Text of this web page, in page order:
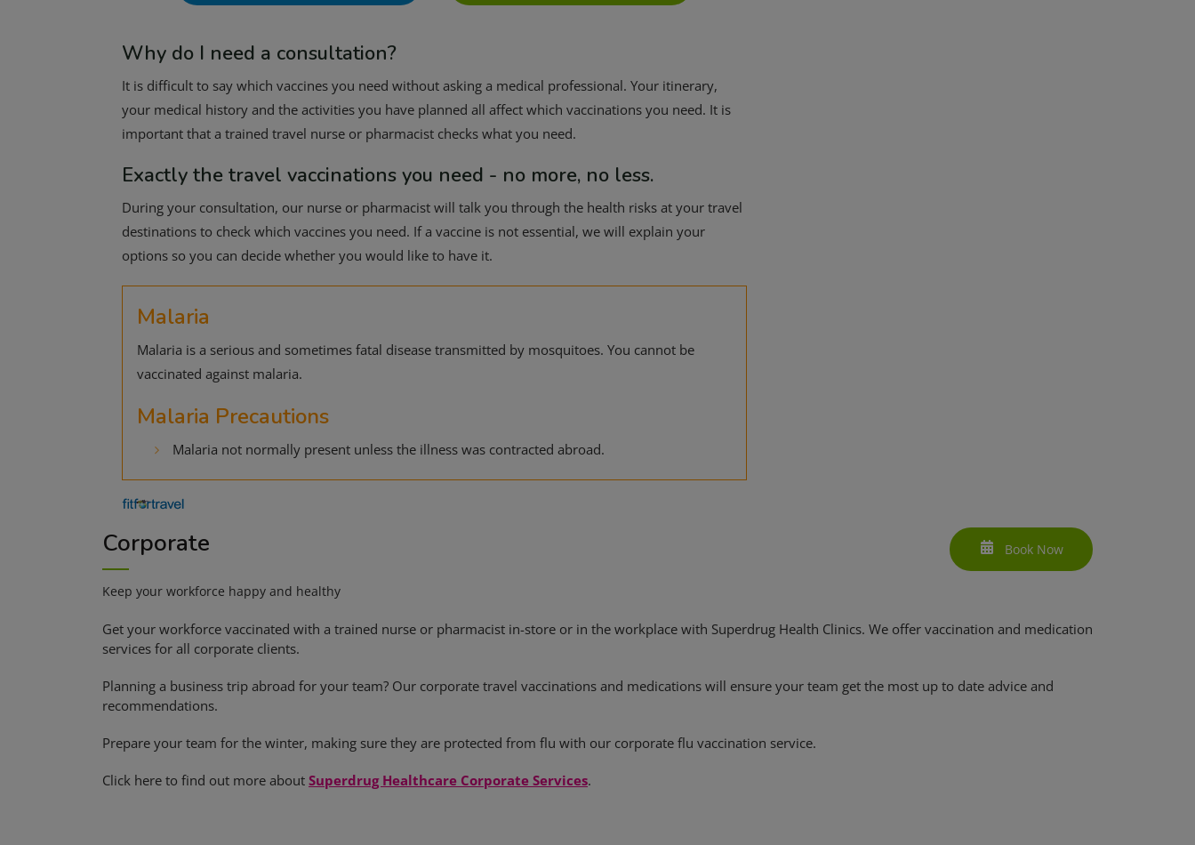
Why do I need a consultation?
It is difficult to say which vaccines you need without asking a medical professional. Your itinerary,
your medical history and the activities you have planned all affect which vaccinations you need. It is
important that a trained travel nurse or pharmacist checks what you need.
Exactly the travel vaccinations you need - no more, no less.
During your consultation, our nurse or pharmacist will talk you through the health risks at your travel
destinations to check which vaccines you need. If a vaccine is not essential, we will explain your
options so you can decide whether you would like to have it.
Malaria
Malaria is a serious and sometimes fatal disease transmitted by mosquitoes. You cannot be
vaccinated against malaria.
Malaria Precautions
Malaria not normally present unless the illness was contracted abroad.
Corporate
Keep your workforce happy and healthy
Book Now
Get your workforce vaccinated with a trained nurse or pharmacist in-store or in the workplace with Superdrug Health Clinics. We offer vaccination and medication
services for all corporate clients.
Planning a business trip abroad for your team? Our corporate travel vaccinations and medications will ensure your team get the most up to date advice and
recommendations.
Prepare your team for the winter, making sure they are protected from flu with our corporate flu vaccination service.
Click here to find out more about Superdrug Healthcare Corporate Services.